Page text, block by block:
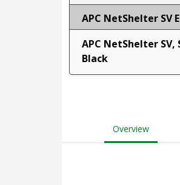
APC NetShelter SV
APC NetShelter SV,
Black
Overview